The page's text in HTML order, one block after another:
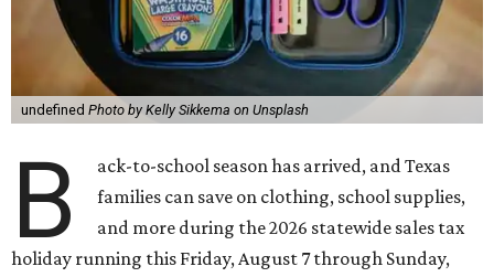
undefined Photo by Kelly Sikkema on Unsplash
B
ack-to-school season has arrived, and Texas
families can save on clothing, school supplies,
and more during the 2026 statewide sales tax
holiday running this Friday, August 7 through Sunday,